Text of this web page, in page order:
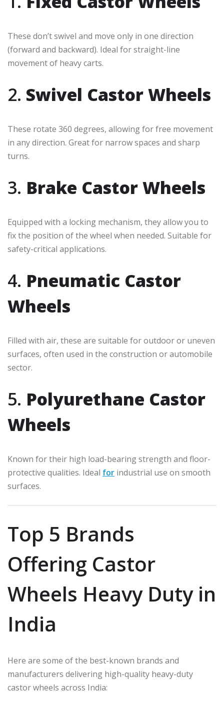
These don’t swivel and move only in one direction
(forward and backward). Ideal for straight-line
movement of heavy carts.
2. Swivel Castor Wheels
These rotate 360 degrees, allowing for free movement
in any direction. Great for narrow spaces and sharp
turns.
3. Brake Castor Wheels
Equipped with a locking mechanism, they allow you to
fix the position of the wheel when needed. Suitable for
safety-critical applications.
4. Pneumatic Castor
Wheels
Filled with air, these are suitable for outdoor or uneven
surfaces, often used in the construction or automobile
sector.
5. Polyurethane Castor
Wheels
Known for their high load-bearing strength and floor-
protective qualities. Ideal for industrial use on smooth
surfaces.
Top 5 Brands
Offering Castor
Wheels Heavy Duty in
India
Here are some of the best-known brands and
manufacturers delivering high-quality heavy-duty
castor wheels across India: